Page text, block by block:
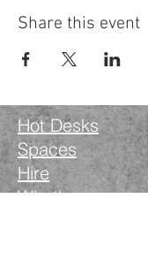
Share this event
Hot Desks
Spaces
Hire
What's on